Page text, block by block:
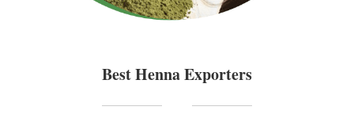
Best Henna Exporters